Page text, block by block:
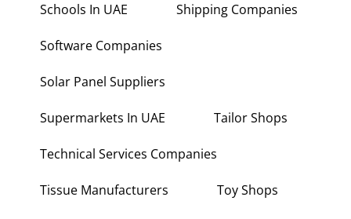
Schools In UAE Shipping Companies
Software Companies
Solar Panel Suppliers
Supermarkets In UAE Tailor Shops
Technical Services Companies
Tissue Manufacturers Toy Shops